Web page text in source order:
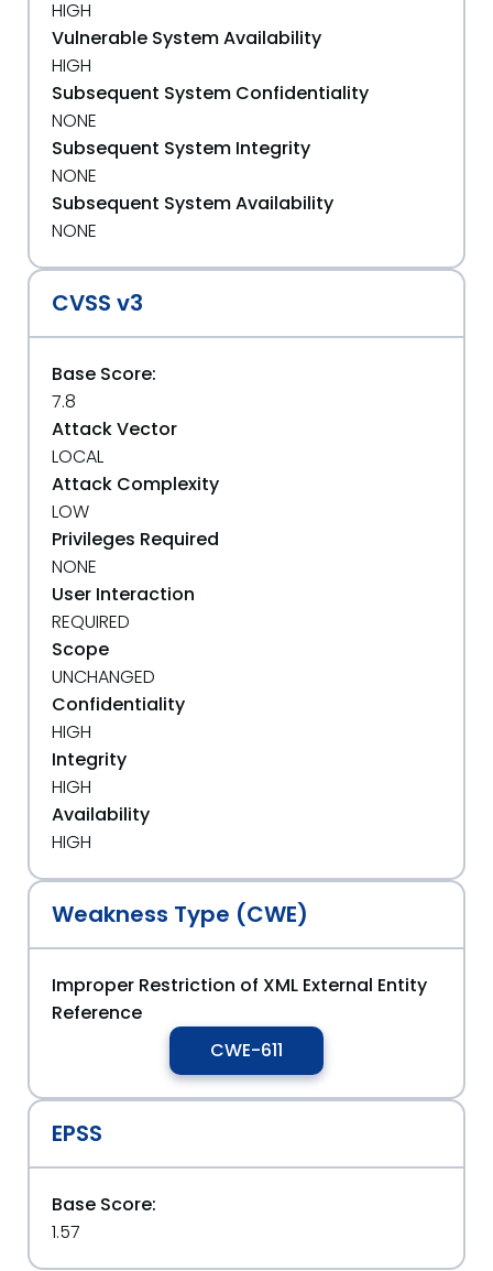
HIGH
Vulnerable System Availability
HIGH
Subsequent System Confidentiality
NONE
Subsequent System Integrity
NONE
Subsequent System Availability
NONE
CVSS v3
Base Score:
7.8
Attack Vector
LOCAL
Attack Complexity
LOW
Privileges Required
NONE
User Interaction
REQUIRED
Scope
UNCHANGED
Confidentiality
HIGH
Integrity
HIGH
Availability
HIGH
Weakness Type (CWE)
Improper Restriction of XML External Entity
Reference
CWE-611
EPSS
Base Score:
1.57